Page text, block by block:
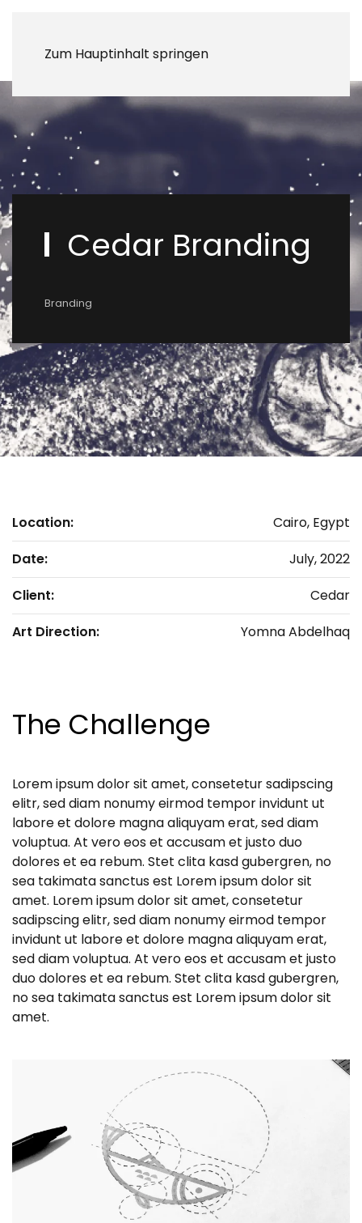
Zum Hauptinhalt springen
Cedar Branding
Branding
Location:
Cairo, Egypt
Date:
July, 2022
Client:
Cedar
Art Direction:
Yomna Abdelhaq
The Challenge
Lorem ipsum dolor sit amet, consetetur sadipscing
elitr, sed diam nonumy eirmod tempor invidunt ut
labore et dolore magna aliquyam erat, sed diam
voluptua. At vero eos et accusam et justo duo
dolores et ea rebum. Stet clita kasd gubergren, no
sea takimata sanctus est Lorem ipsum dolor sit
amet. Lorem ipsum dolor sit amet, consetetur
sadipscing elitr, sed diam nonumy eirmod tempor
invidunt ut labore et dolore magna aliquyam erat,
sed diam voluptua. At vero eos et accusam et justo
duo dolores et ea rebum. Stet clita kasd gubergren,
no sea takimata sanctus est Lorem ipsum dolor sit
amet.